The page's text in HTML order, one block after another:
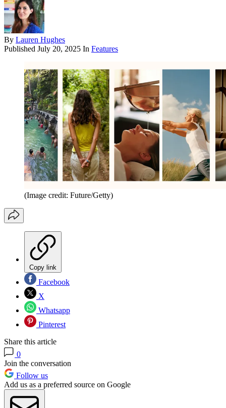
By Lauren Hughes
Published July 20, 2025 In Features
(Image credit: Future/Getty)
Copy link
Facebook
X
Whatsapp
Pinterest
Share this article
0
Join the conversation
Follow us
Add us as a preferred source on Google